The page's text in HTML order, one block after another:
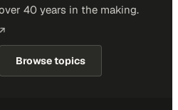
40 years in the making.
Browse topics